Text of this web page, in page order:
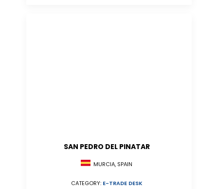
SAN PEDRO DEL PINATAR
MURCIA, SPAIN
CATEGORY: E-TRADE DESK